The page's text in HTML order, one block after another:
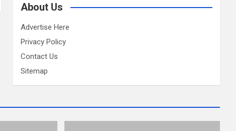
About Us
Advertise Here
Privacy Policy
Contact Us
Sitemap